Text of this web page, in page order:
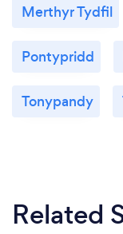
Merthyr Tydfil
Pontypridd
Tonypandy
Related